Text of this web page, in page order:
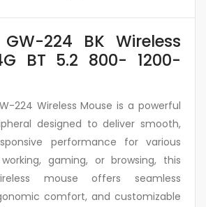
224 BK Wireless
BT 5.2 800- 1200-
224 Wireless Mouse is a powerful
designed to deliver smooth,
performance for various
gaming, or browsing, this
mouse offers seamless
comfort, and customizable